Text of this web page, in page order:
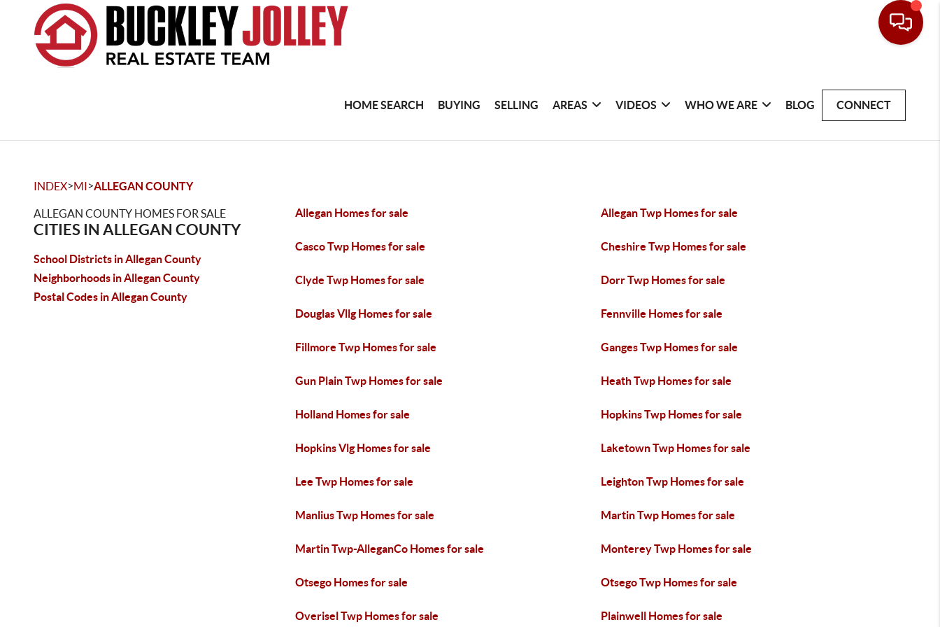
HOME SEARCH BUYING SELLING AREAS VIDEOS WHO WE ARE BLOG CONNECT
INDEX>MI>ALLEGAN COUNTY
ALLEGAN COUNTY HOMES FOR SALE
CITIES IN ALLEGAN COUNTY
School Districts in Allegan County
Neighborhoods in Allegan County
Postal Codes in Allegan County
Allegan Homes for sale Allegan Twp Homes for sale
Casco Twp Homes for sale Cheshire Twp Homes for sale
Clyde Twp Homes for sale Dorr Twp Homes for sale
Douglas Vllg Homes for sale Fennville Homes for sale
Fillmore Twp Homes for sale Ganges Twp Homes for sale
Gun Plain Twp Homes for sale Heath Twp Homes for sale
Holland Homes for sale Hopkins Twp Homes for sale
Hopkins Vlg Homes for sale Laketown Twp Homes for sale
Lee Twp Homes for sale Leighton Twp Homes for sale
Manlius Twp Homes for sale Martin Twp Homes for sale
Martin Twp-AlleganCo Homes for sale Monterey Twp Homes for sale
Otsego Homes for sale Otsego Twp Homes for sale
Overisel Twp Homes for sale Plainwell Homes for sale